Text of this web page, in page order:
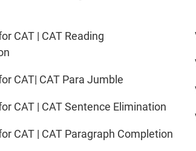
CAT | CAT Reading
CAT| CAT Para Jumble
CAT | CAT Sentence Elimination
CAT | CAT Paragraph Completion